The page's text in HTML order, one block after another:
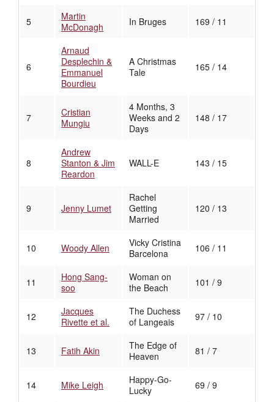
5
Martin
McDonagh
In Bruges 169 / 11
6
Arnaud
Desplechin &
Emmanuel
Bourdieu
A Christmas
Tale
165 / 14
7
Cristian
Mungiu
4 Months, 3
Weeks and 2
Days
148 / 17
8
Andrew
Stanton & Jim
Reardon
WALL-E 143 / 15
9 Jenny Lumet
Rachel
Getting
Married
120 / 13
10 Woody Allen
Vicky Cristina
Barcelona
106 / 11
11
Hong Sang-
soo
Woman on
the Beach
101 / 9
12
Jacques
Rivette et al.
The Duchess
of Langeais
97 / 10
13 Fatih Akin
The Edge of
Heaven
81 / 7
14 Mike Leigh
Happy-Go-
Lucky
69 / 9